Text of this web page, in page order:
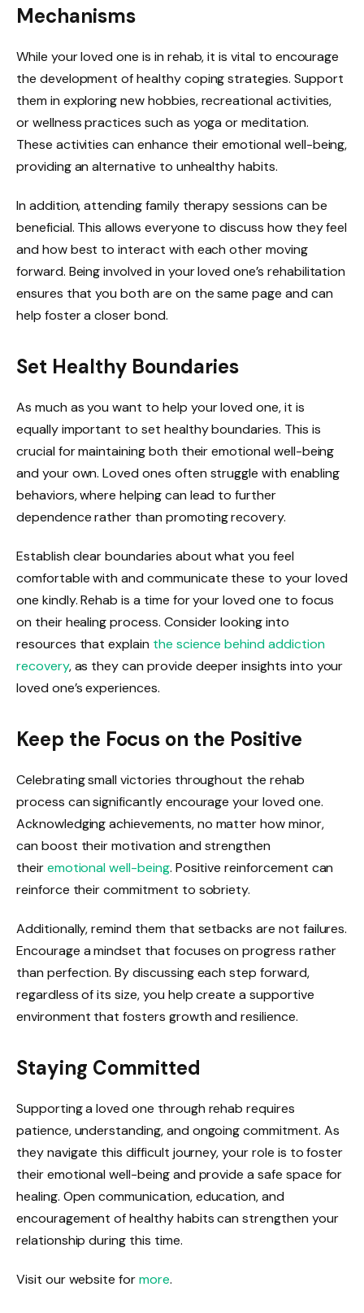
Mechanisms
While your loved one is in rehab, it is vital to encourage
the development of healthy coping strategies. Support
them in exploring new hobbies, recreational activities,
or wellness practices such as yoga or meditation.
These activities can enhance their emotional well-being,
providing an alternative to unhealthy habits.
In addition, attending family therapy sessions can be
beneficial. This allows everyone to discuss how they feel
and how best to interact with each other moving
forward. Being involved in your loved one’s rehabilitation
ensures that you both are on the same page and can
help foster a closer bond.
Set Healthy Boundaries
As much as you want to help your loved one, it is
equally important to set healthy boundaries. This is
crucial for maintaining both their emotional well-being
and your own. Loved ones often struggle with enabling
behaviors, where helping can lead to further
dependence rather than promoting recovery.
Establish clear boundaries about what you feel
comfortable with and communicate these to your loved
one kindly. Rehab is a time for your loved one to focus
on their healing process. Consider looking into
resources that explain the science behind addiction
recovery, as they can provide deeper insights into your
loved one’s experiences.
Keep the Focus on the Positive
Celebrating small victories throughout the rehab
process can significantly encourage your loved one.
Acknowledging achievements, no matter how minor,
can boost their motivation and strengthen
theiremotional well-being. Positive reinforcement can
reinforce their commitment to sobriety.
Additionally, remind them that setbacks are not failures.
Encourage a mindset that focuses on progress rather
than perfection. By discussing each step forward,
regardless of its size, you help create a supportive
environment that fosters growth and resilience.
Staying Committed
Supporting a loved one through rehab requires
patience, understanding, and ongoing commitment. As
they navigate this difficult journey, your role is to foster
their emotional well-being and provide a safe space for
healing. Open communication, education, and
encouragement of healthy habits can strengthen your
relationship during this time.
Visit our website formore.